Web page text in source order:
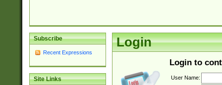
Subscribe
Recent Expressions
Site Links
Login
Login to
User Name: